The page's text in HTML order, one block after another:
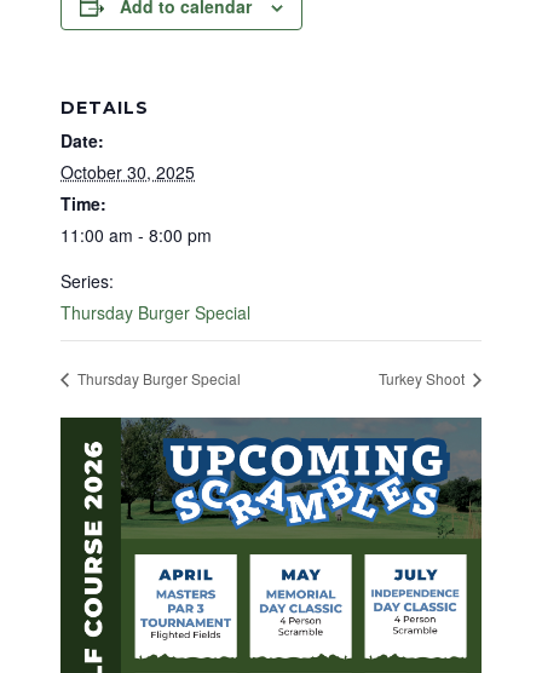
Add to calendar
DETAILS
Date:
October 30, 2025
Time:
11:00 am - 8:00 pm
Series:
Thursday Burger Special
Thursday Burger Special Turkey Shoot